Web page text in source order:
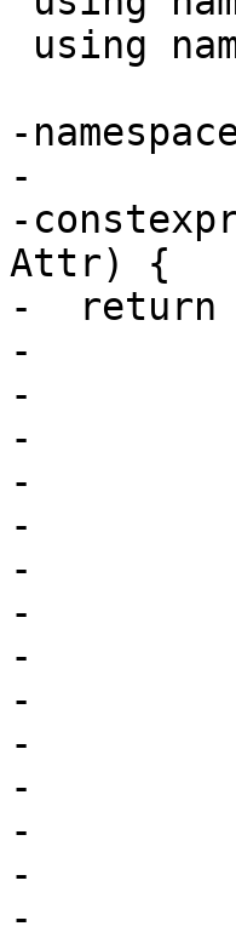
-
-
-
Attr) {
-  return
-
-
-
-
-
-
-
-
-
-
-
-
-
-